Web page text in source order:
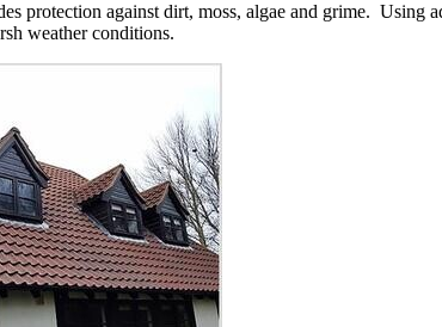
protection against dirt, moss, algae and grime. Using
weather conditions.